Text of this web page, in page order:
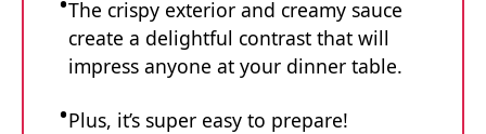
The crispy exterior and creamy sauce
create a delightful contrast that will
impress anyone at your dinner table.
Plus, it’s super easy to prepare!